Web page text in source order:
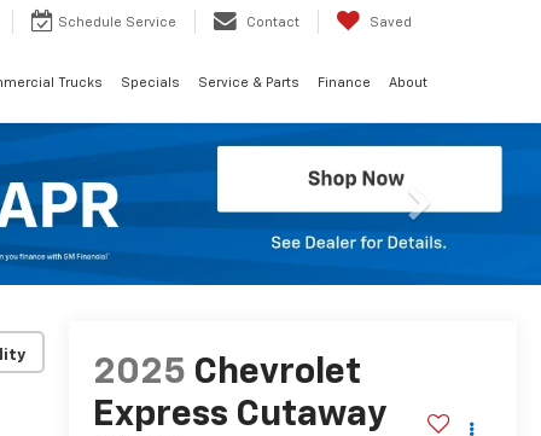
Schedule Service Contact Saved
Trucks Specials Service & Parts Finance About
Next
2025 Chevrolet
Express Cutaway